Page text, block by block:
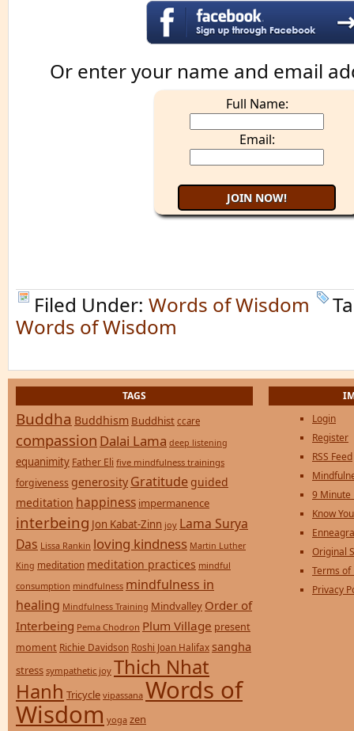
Or enter your name and email
Full Name:
Email:
Filed Under: Words of Wisdom
Words of Wisdom
TAGS
Buddha Buddhism Buddhist ccare
compassion Dalai Lama deep listening
equanimity Father Eli five mindfulness trainings
forgiveness generosity Gratitude guided
meditation happiness impermanence
interbeing Jon Kabat-Zinn joy Lama Surya
Das Lissa Rankin loving kindness Martin Luther
King meditation meditation practices mindful
consumption mindfulness mindfulness in
healing Mindfulness Training Mindvalley Order of
Interbeing Pema Chodron Plum Village present
moment Richie Davidson Roshi Joan Halifax sangha
stress sympathetic joy Thich Nhat
Hanh Tricycle vipassana Words of
Wisdom yoga zen
Login
Register
RSS Feed
9 Minute
Know
Original
Terms of
Privacy